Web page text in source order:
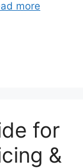
more
for
&